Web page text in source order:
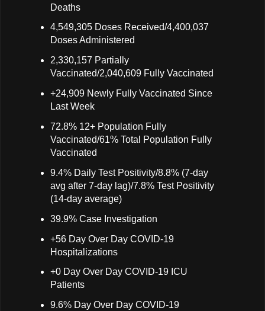
Deaths
4,549,305 Doses Received/4,400,037
Doses Administered
2,330,157 Partially
Vaccinated/2,040,609 Fully Vaccinated
+24,909 Newly Fully Vaccinated Since
Last Week
72.8% 12+ Population Fully
Vaccinated/61% Total Population Fully
Vaccinated
9.4% Daily Test Positivity/8.8% (7-day
avg after 7-day lag)/7.8% Test Positivity
(14-day average)
39.9% Case Investigation
+56 Day Over Day COVID-19
Hospitalizations
+0 Day Over Day COVID-19 ICU
Patients
9.6% Day Over Day COVID-19